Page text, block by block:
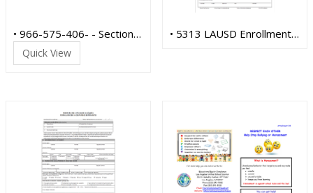
• 966-575-406- - Section 504 SPANISH
Quick View
• 5313 LAUSD Enrollment Form (English)